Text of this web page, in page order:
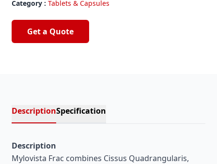
Category : Tablets & Capsules
Get a Quote
DescriptionSpecification
Description
Mylovista Frac combines Cissus Quadrangularis,